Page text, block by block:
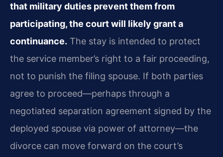
that military duties prevent them from
participating, the court will likely grant a
continuance. The stay is intended to protect
the service member’s right to a fair proceeding,
not to punish the filing spouse. If both parties
agree to proceed—perhaps through a
negotiated separation agreement signed by the
deployed spouse via power of attorney—the
divorce can move forward on the court’s